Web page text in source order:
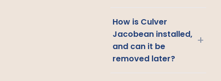
How is Culver
Jacobean installed,
and can it be
removed later?
+